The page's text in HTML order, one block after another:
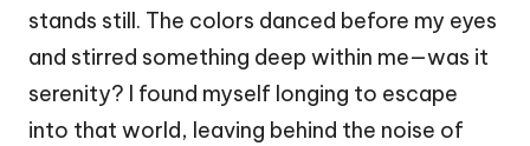
stands still. The colors danced before my eyes
and stirred something deep within me—was it
serenity? I found myself longing to escape
into that world, leaving behind the noise of